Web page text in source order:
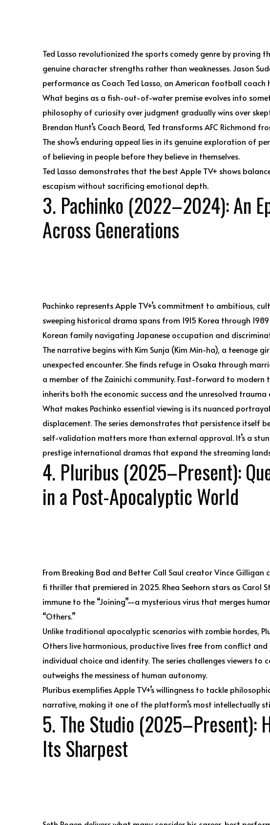
Ted Lasso revolutionized the sports comedy genre by proving
genuine character strengths rather than weaknesses. Jason
performance as Coach Ted Lasso, an American football
What begins as a fish-out-of-water premise evolves into
philosophy of curiosity over judgment gradually wins over
Brendan Hunt’s Coach Beard, Ted transforms AFC Richmond
The show’s enduring appeal lies in its genuine exploration of
of believing in people before they believe in themselves.
Ted Lasso demonstrates that the best Apple TV+ shows
escapism without sacrificing emotional depth.
3. Pachinko (2022–2024): An
Across Generations
Pachinko represents Apple TV+’s commitment to ambitious,
sweeping historical drama spans from 1915 Korea through
Korean family navigating Japanese occupation and
The narrative begins with Kim Sunja (Kim Min-ha), a teenage
unexpected encounter. She finds refuge in Osaka through
a member of the Zainichi community. Fast-forward to modern
inherits both the economic success and the unresolved trauma
What makes Pachinko essential viewing is its nuanced
displacement. The series demonstrates that persistence itself
self-validation matters more than external approval. It’s a
prestige international dramas that expand the streaming
4. Pluribus (2025–Present):
in a Post-Apocalyptic World
From Breaking Bad and Better Call Saul creator Vince
fi thriller that premiered in 2025. Rhea Seehorn stars as Carol
immune to the “Joining”—a mysterious virus that merges
“Others.”
Unlike traditional apocalyptic scenarios with zombie hordes,
Others live harmonious, productive lives free from conflict and
individual choice and identity. The series challenges viewers
outweighs the messiness of human autonomy.
Pluribus exemplifies Apple TV+’s willingness to tackle
narrative, making it one of the platform’s most intellectually
5. The Studio (2025–Present):
Its Sharpest